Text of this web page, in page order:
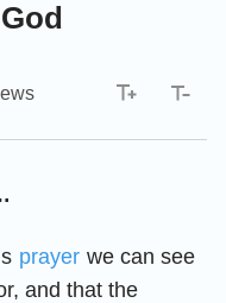
prayer we can see
and that the